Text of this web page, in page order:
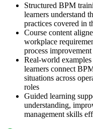
Structured BPM
learners understand
practices covered in
Course content
workplace
process
Real-world
learners connect
situations across
roles
Guided learning
understanding,
management skills